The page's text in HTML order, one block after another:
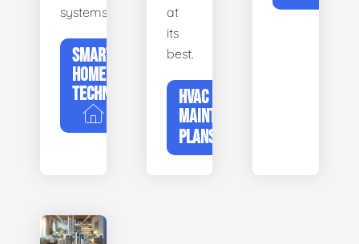
systems.
SMART
HOME
TECHNOLOGY
at
its
best.
HVAC
MAINTENANCE
PLANS